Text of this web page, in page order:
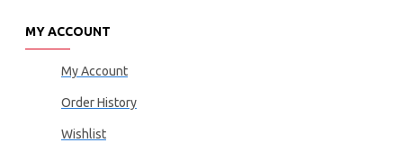
MY ACCOUNT
My Account
Order History
Wishlist